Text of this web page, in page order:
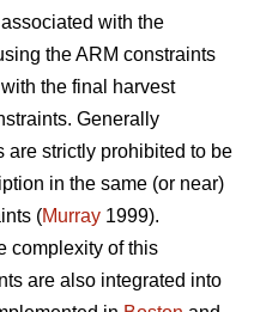
with the
the ARM constraints
the final harvest
Generally
strictly prohibited to be
in the same (or near)
(Murray 1999).
complexity of this
are also integrated into